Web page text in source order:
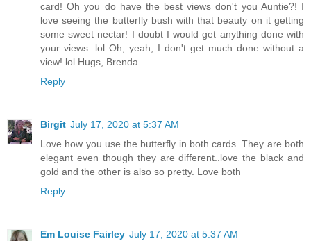
card! Oh you do have the best views don't you Auntie?! I
love seeing the butterfly bush with that beauty on it getting
some sweet nectar! I doubt I would get anything done with
your views. lol Oh, yeah, I don't get much done without a
view! lol Hugs, Brenda
Reply
Birgit July 17, 2020 at 5:37 AM
Love how you use the butterfly in both cards. They are both
elegant even though they are different..love the black and
gold and the other is also so pretty. Love both
Reply
Em Louise Fairley July 17, 2020 at 5:37 AM